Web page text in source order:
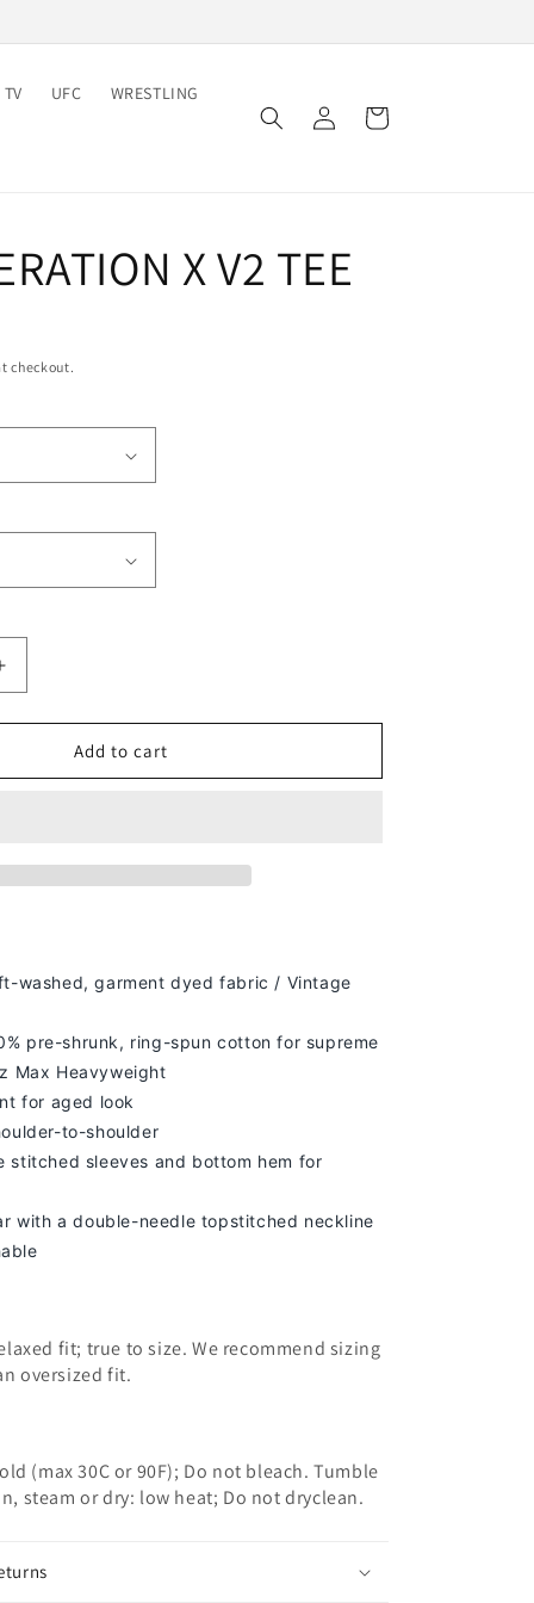
UFC WRESTLING
Log
in
Cart
X V2 TEE
checkout.
Add to cart
washed, garment dyed fabric / Vintage
pre-shrunk, ring-spun cotton for supreme
Max Heavyweight
for aged look
to-shoulder
stitched sleeves and bottom hem for
with a double-needle topstitched neckline
fit; true to size. We recommend sizing
oversized fit.
(max 30C or 90F); Do not bleach. Tumble
steam or dry: low heat; Do not dryclean.